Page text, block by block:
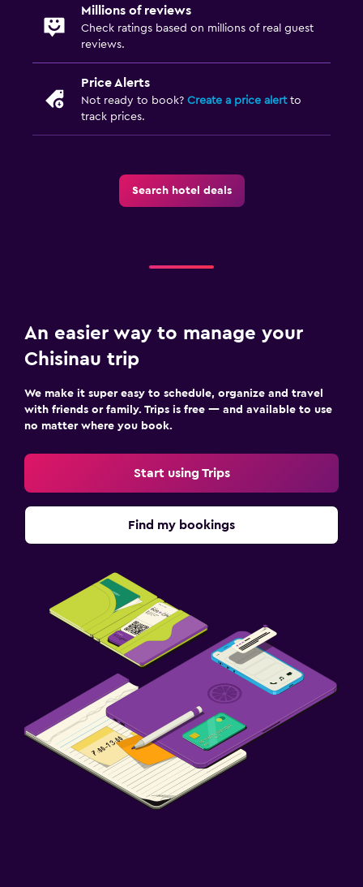
Millions of reviews
Check ratings based on millions of real guest
reviews.
Price Alerts
Not ready to book? Create a price alertto
track prices.
Search hotel deals
An easier way to manage your
Chisinau trip
We make it super easy to schedule, organize and travel
with friends or family. Trips is free — and available to use
no matter where you book.
Start using Trips
Find my bookings